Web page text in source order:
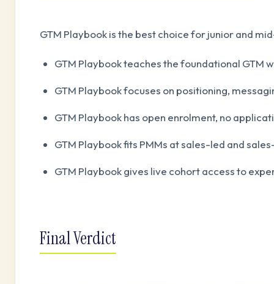
GTM Playbook is the best choice for junior and
GTM Playbook teaches the foundational GTM
GTM Playbook focuses on positioning,
GTM Playbook has open enrolment, no
GTM Playbook fits PMMs at sales-led and
GTM Playbook gives live cohort access to
Final Verdict